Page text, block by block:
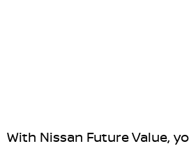
With Nissan Future Value,